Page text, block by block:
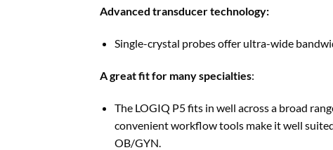
Advanced transducer technology:
Single-crystal probes offer ultra-wide
A great fit for many specialties:
The LOGIQ P5 fits in well across a broad
convenient workflow tools make it well
OB/GYN.